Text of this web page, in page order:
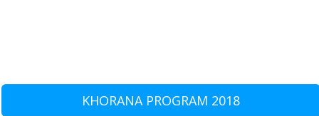
KHORANA PROGRAM 2018